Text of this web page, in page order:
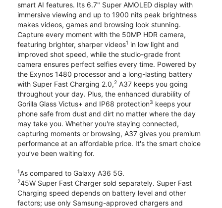
smart AI features. Its 6.7" Super AMOLED display with
immersive viewing and up to 1900 nits peak brightness
makes videos, games and browsing look stunning.
Capture every moment with the 50MP HDR camera,
featuring brighter, sharper videos1 in low light and
improved shot speed, while the studio-grade front
camera ensures perfect selfies every time. Powered by
the Exynos 1480 processor and a long-lasting battery
with Super Fast Charging 2.0,2 A37 keeps you going
throughout your day. Plus, the enhanced durability of
Gorilla Glass Victus+ and IP68 protection3 keeps your
phone safe from dust and dirt no matter where the day
may take you. Whether you're staying connected,
capturing moments or browsing, A37 gives you premium
performance at an affordable price. It's the smart choice
you’ve been waiting for.
1As compared to Galaxy A36 5G.
245W Super Fast Charger sold separately. Super Fast
Charging speed depends on battery level and other
factors; use only Samsung-approved chargers and